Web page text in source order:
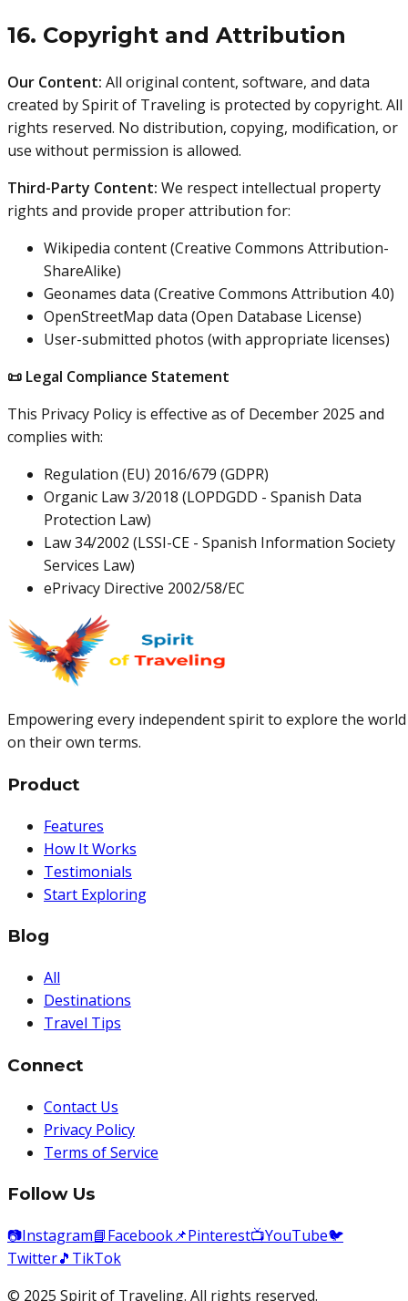
16. Copyright and Attribution
Our Content: All original content, software, and data
created by Spirit of Traveling is protected by copyright. All
rights reserved. No distribution, copying, modification, or
use without permission is allowed.
Third-Party Content: We respect intellectual property
rights and provide proper attribution for:
Wikipedia content (Creative Commons Attribution-
ShareAlike)
Geonames data (Creative Commons Attribution 4.0)
OpenStreetMap data (Open Database License)
User-submitted photos (with appropriate licenses)
📜 Legal Compliance Statement
This Privacy Policy is effective as of December 2025 and
complies with:
Regulation (EU) 2016/679 (GDPR)
Organic Law 3/2018 (LOPDGDD - Spanish Data
Protection Law)
Law 34/2002 (LSSI-CE - Spanish Information Society
Services Law)
ePrivacy Directive 2002/58/EC
Empowering every independent spirit to explore the world
on their own terms.
Product
Features
How It Works
Testimonials
Start Exploring
Blog
All
Destinations
Travel Tips
Connect
Contact Us
Privacy Policy
Terms of Service
Follow Us
📷Instagram📘Facebook📌Pinterest📺YouTube🐦
Twitter🎵 TikTok
© 2025 Spirit of Traveling. All rights reserved.